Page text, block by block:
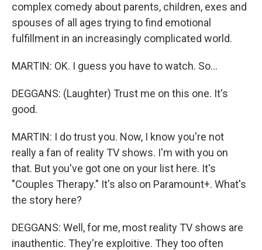
complex comedy about parents, children, exes and
spouses of all ages trying to find emotional
fulfillment in an increasingly complicated world.
MARTIN: OK. I guess you have to watch. So...
DEGGANS: (Laughter) Trust me on this one. It's
good.
MARTIN: I do trust you. Now, I know you're not
really a fan of reality TV shows. I'm with you on
that. But you've got one on your list here. It's
"Couples Therapy." It's also on Paramount+. What's
the story here?
DEGGANS: Well, for me, most reality TV shows are
inauthentic. They're exploitive. They too often